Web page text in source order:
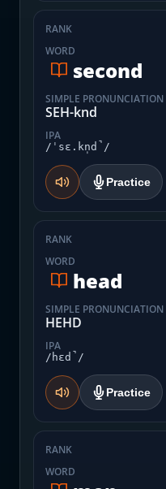
RANK
WORD
second
SIMPLE PRONUNCIATION
SEH-knd
IPA
/ˈsɛ.kn̩d̚/
Practice
RANK
WORD
head
SIMPLE PRONUNCIATION
HEHD
IPA
/hɛd̚/
Practice
RANK
WORD